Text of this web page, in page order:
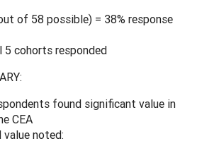
of 58 possible) = 38% response
5 cohorts responded
found significant value in
CEA
noted: